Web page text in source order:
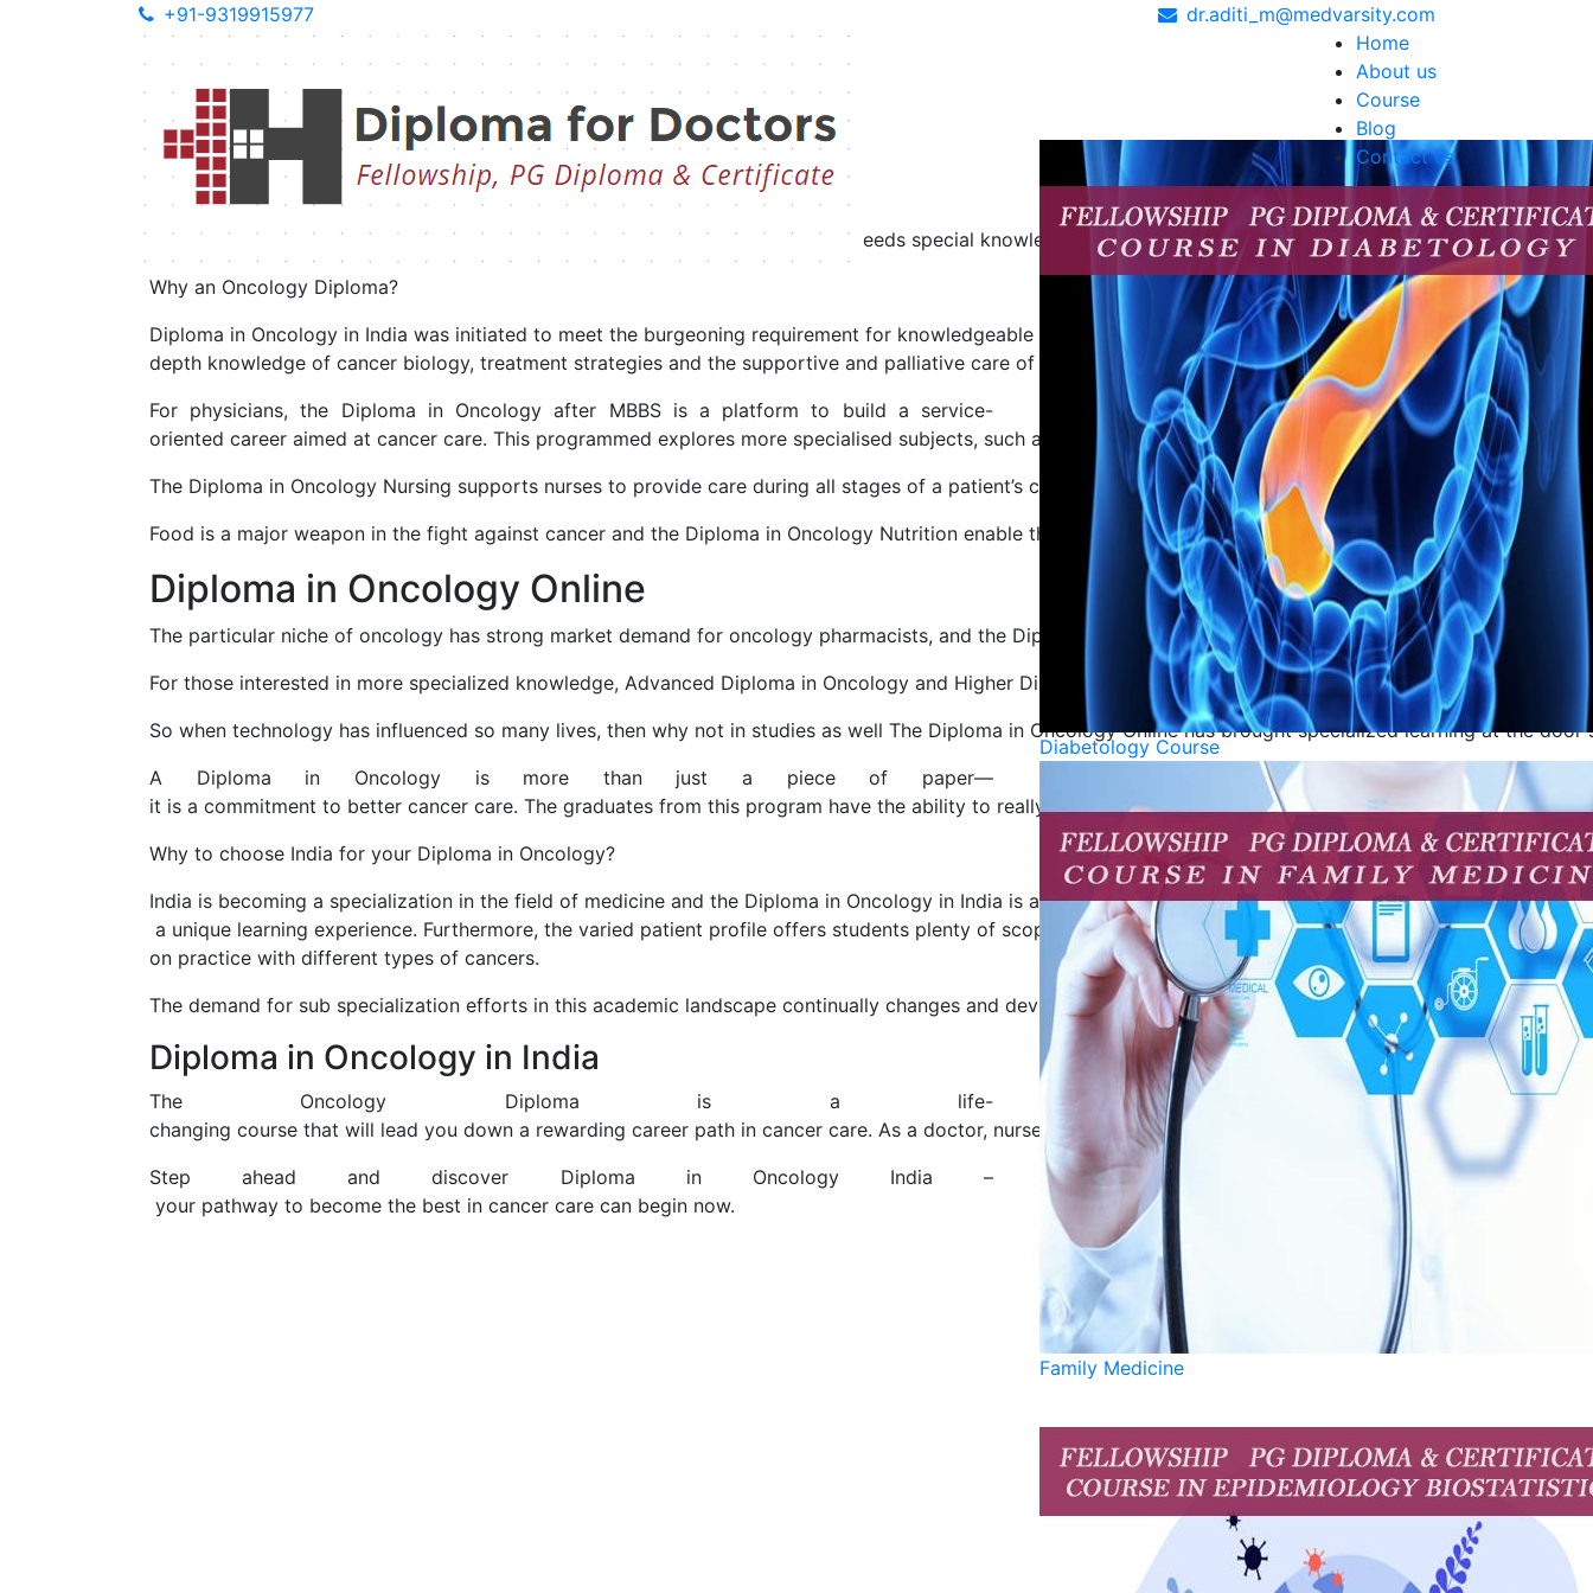
+91-9319915977
dr.aditi_m@medvarsity.com
Home
About us
Course
Blog
Contact us
Diploma in Oncology
Diploma in Oncology
Cancer- one of the most complicated and difficult diseases of our generation needs special knowledge and expertise to fight with. In India, the Diploma in
Why an Oncology Diploma?
Diploma in Oncology in India was initiated to meet the burgeoning requirement for knowledgeable professionals in the field of cancer care. With cancer rates
depth knowledge of cancer biology, treatment strategies and the supportive and palliative care of patients and an essential qualification for anyone who
For physicians, the Diploma in Oncology after MBBS is a platform to build a service-
oriented career aimed at cancer care. This programmed explores more specialised subjects, such as chemotherapy, radiation therapy and immunotherapy,
The Diploma in Oncology Nursing supports nurses to provide care during all stages of a patient’s cancer experience. From delivering treatments to offering
Food is a major weapon in the fight against cancer and the Diploma in Oncology Nutrition enable the student to consider the various nutritional needs of
Diploma in Oncology Online
The particular niche of oncology has strong market demand for oncology pharmacists, and the Diploma in Oncology Pharmacy provides the education to be
For those interested in more specialized knowledge, Advanced Diploma in Oncology and Higher Diploma in Oncology are advanced specialized programs
So when technology has influenced so many lives, then why not in studies as well The Diploma in Oncology Online has brought specialized learning at the
A Diploma in Oncology is more than just a piece of paper—
it is a commitment to better cancer care. The graduates from this program have the ability to really impact patients, from early detection to treatment and
Why to choose India for your Diploma in Oncology?
India is becoming a specialization in the field of medicine and the Diploma in Oncology in India is a proof of this. India has world class institutions, experienced
a unique learning experience. Furthermore, the varied patient profile offers students plenty of scope for hands-
on practice with different types of cancers.
The demand for sub specialization efforts in this academic landscape continually changes and develops, in conjunction with the field of oncology. Courses
Diploma in Oncology in India
The Oncology Diploma is a life-
changing course that will lead you down a rewarding career path in cancer care. As a doctor, nurse, pharmacist or nutritionist, this diploma will ensure you
Step ahead and discover Diploma in Oncology India –
your pathway to become the best in cancer care can begin now.
Diabetology Course
Family Medicine